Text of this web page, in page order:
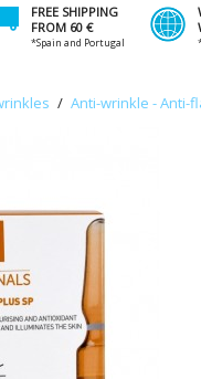
FREE SHIPPING
FROM 60 €
*Spain and Portugal
/ Anti-wrinkle - Anti-